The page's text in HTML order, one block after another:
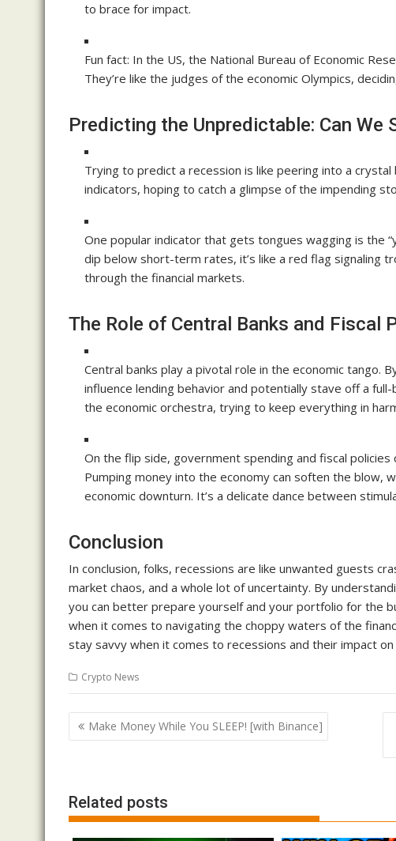
to brace for impact.
Fun fact: In the US, the National Bureau of Economic
They’re like the judges of the economic Olympics,
Predicting the Unpredictable: Can We
Trying to predict a recession is like peering into a
indicators, hoping to catch a glimpse of the impending
One popular indicator that gets tongues wagging is the
dip below short-term rates, it’s like a red flag signaling
through the financial markets.
The Role of Central Banks and Fiscal
Central banks play a pivotal role in the economic
influence lending behavior and potentially stave off a
the economic orchestra, trying to keep everything in
On the flip side, government spending and fiscal
Pumping money into the economy can soften the blow,
economic downturn. It’s a delicate dance between
Conclusion
In conclusion, folks, recessions are like unwanted guests
market chaos, and a whole lot of uncertainty. By
you can better prepare yourself and your portfolio for the
when it comes to navigating the choppy waters of the
stay savvy when it comes to recessions and their impact
Crypto News
Post
navigation
Make Money While You SLEEP! [with Binance]
Related posts